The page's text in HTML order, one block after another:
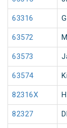
63316
63572
63573
63574
82316X
82327